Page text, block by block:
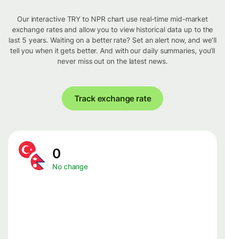
Our interactive TRY to NPR chart use real-time mid-market
exchange rates and allow you to view historical data up to the
last 5 years. Waiting on a better rate? Set an alert now, and we’ll
tell you when it gets better. And with our daily summaries, you’ll
never miss out on the latest news.
Track exchange rate
0
No change